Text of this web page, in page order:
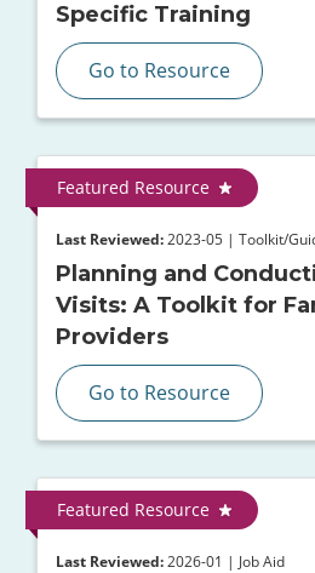
Specific Training
Go to Resource
Featured Resource
Last Reviewed:2023-05 | Toolkit/
Planning and
Visits: A Toolkit for
Providers
Go to Resource
Featured Resource
Last Reviewed:2026-01 | Job Aid